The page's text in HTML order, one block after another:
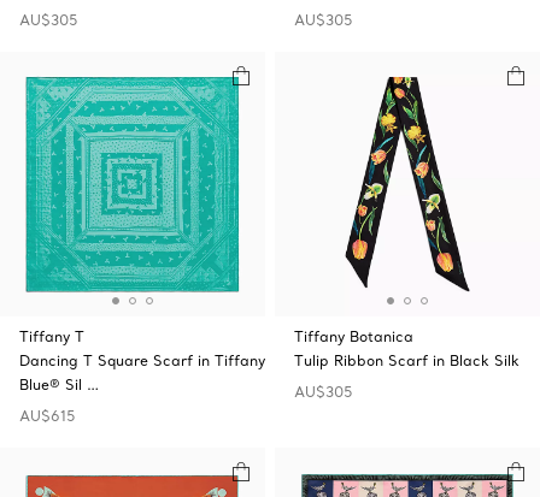
AU$305
AU$305
Tiffany T
Dancing T Square Scarf in Tiffany
Blue® Sil …
AU$615
Tiffany Botanica
Tulip Ribbon Scarf in Black Silk
AU$305